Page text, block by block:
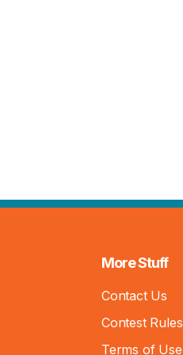
More Stuff
Contact Us
Contest Rules
Terms of Use